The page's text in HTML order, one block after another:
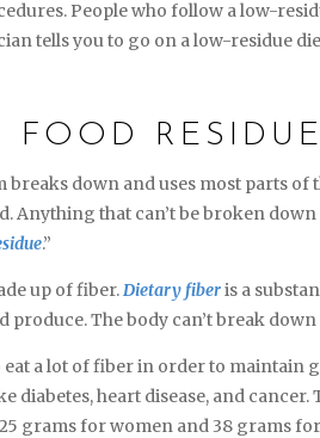
People who follow a low-
tells you to go on a low-residue
FOOD
breaks down and uses most parts of
Anything that can’t be broken
.”
up of fiber.Dietary fiberis a
produce. The body can’t break
eat a lot of fiber in order to maintain
diabetes, heart disease, and
grams for women and 38 grams